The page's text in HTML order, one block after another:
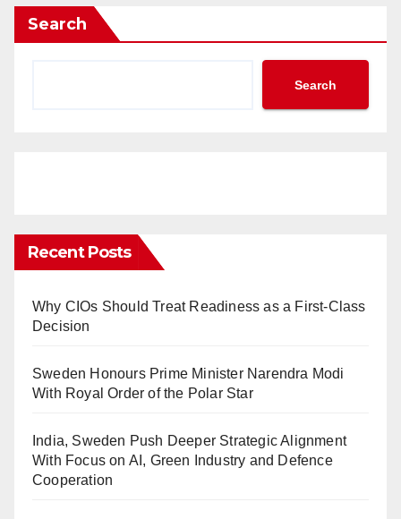
Search
Search
Recent Posts
Why CIOs Should Treat Readiness as a First-Class
Decision
Sweden Honours Prime Minister Narendra Modi
With Royal Order of the Polar Star
India, Sweden Push Deeper Strategic Alignment
With Focus on AI, Green Industry and Defence
Cooperation